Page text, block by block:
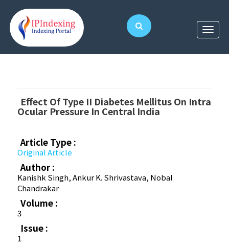
Effect Of Type II Diabetes Mellitus On Intra
Ocular Pressure In Central India
Article Type :
Original Article
Author :
Kanishk Singh, Ankur K. Shrivastava, Nobal
Chandrakar
Volume :
3
Issue :
1